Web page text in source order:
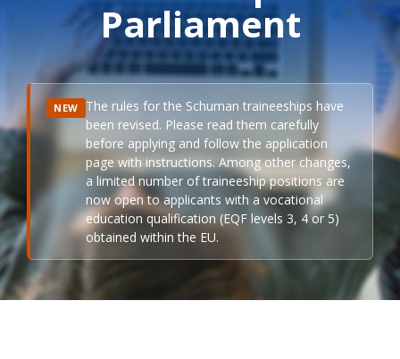
Parliament
NEW The rules for the Schuman traineeships have
been revised. Please read them carefully
before applying and follow the application
page with instructions. Among other changes,
a limited number of traineeship positions are
now open to applicants with a vocational
education qualification (EQF levels 3, 4 or 5)
obtained within the EU.